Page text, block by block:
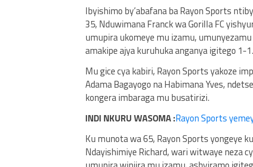
Ibyishimo by’abafana ba Rayon Sports
35, Nduwimana Franck wa Gorilla FC
umupira ukomeye mu izamu,
amakipe ajya kuruhuka anganya igitego 1-1.
Mu gice cya kabiri, Rayon Sports yakoze
Adama Bagayogo na Habimana Yves,
kongera imbaraga mu busatirizi.
INDI NKURU WASOMA :Rayon Sports
Ku munota wa 65, Rayon Sports yongeye
Ndayishimiye Richard, wari witwaye neza